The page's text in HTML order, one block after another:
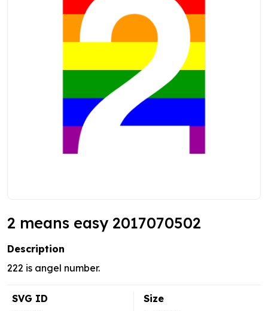
2 means easy 2017070502
Description
222 is angel number.
SVG ID
Size